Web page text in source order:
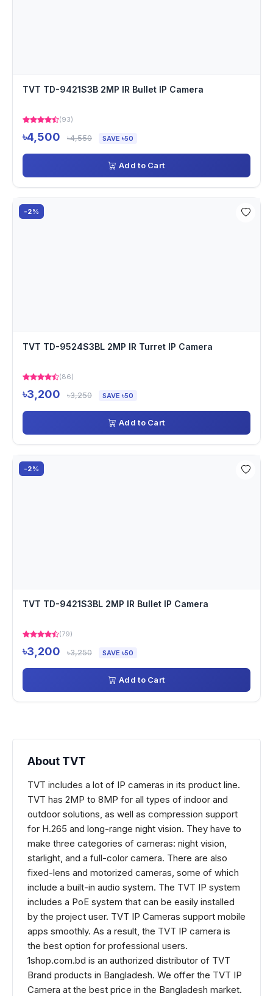
TVT TD-9421S3B 2MP IR Bullet IP Camera
(93)
৳4,500 ৳4,550 SAVE ৳50
Add to Cart
-2%
TVT TD-9524S3BL 2MP IR Turret IP Camera
(86)
৳3,200 ৳3,250 SAVE ৳50
Add to Cart
-2%
TVT TD-9421S3BL 2MP IR Bullet IP Camera
(79)
৳3,200 ৳3,250 SAVE ৳50
Add to Cart
About TVT
TVT includes a lot of IP cameras in its product line.
TVT has 2MP to 8MP for all types of indoor and
outdoor solutions, as well as compression support
for H.265 and long-range night vision. They have to
make three categories of cameras: night vision,
starlight, and a full-color camera. There are also
fixed-lens and motorized cameras, some of which
include a built-in audio system. The TVT IP system
includes a PoE system that can be easily installed
by the project user. TVT IP Cameras support mobile
apps smoothly. As a result, the TVT IP camera is
the best option for professional users.
1shop.com.bd is an authorized distributor of TVT
Brand products in Bangladesh. We offer the TVT IP
Camera at the best price in the Bangladesh market.